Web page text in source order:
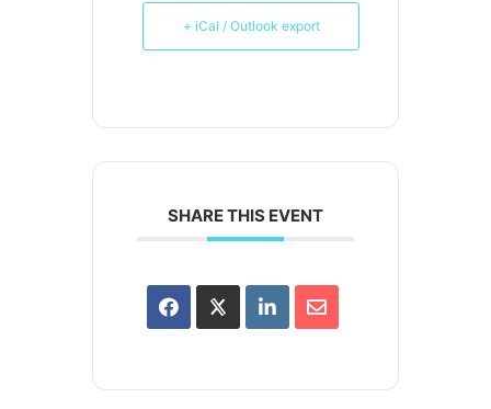
+ iCal / Outlook export
SHARE THIS EVENT